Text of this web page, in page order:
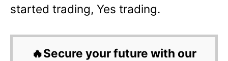
started trading, Yes trading.
🔥Secure your future with our